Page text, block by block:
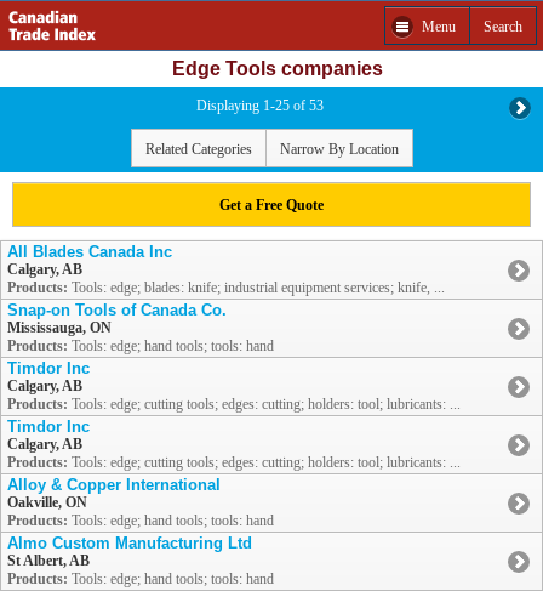
Menu Search
Edge Tools companies
Displaying 1-25 of 53
Related Categories Narrow By Location
Get a Free Quote
All Blades Canada Inc
Calgary, AB
Products: Tools: edge; blades: knife; industrial equipment services; knife, ...
Snap-on Tools of Canada Co.
Mississauga, ON
Products: Tools: edge; hand tools; tools: hand
Timdor Inc
Calgary, AB
Products: Tools: edge; cutting tools; edges: cutting; holders: tool; lubricants: ...
Timdor Inc
Calgary, AB
Products: Tools: edge; cutting tools; edges: cutting; holders: tool; lubricants: ...
Alloy & Copper International
Oakville, ON
Products: Tools: edge; hand tools; tools: hand
Almo Custom Manufacturing Ltd
St Albert, AB
Products: Tools: edge; hand tools; tools: hand